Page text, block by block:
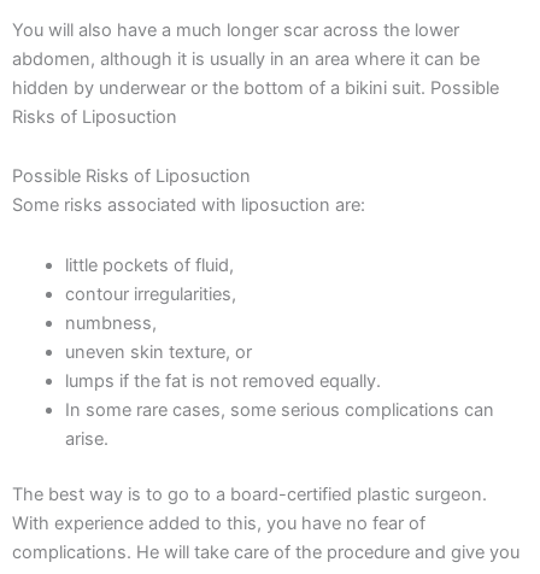
You will also have a much longer scar across the lower
abdomen, although it is usually in an area where it can be
hidden by underwear or the bottom of a bikini suit. Possible
Risks of Liposuction
Possible Risks of Liposuction
Some risks associated with liposuction are:
little pockets of fluid,
contour irregularities,
numbness,
uneven skin texture, or
lumps if the fat is not removed equally.
In some rare cases, some serious complications can
arise.
The best way is to go to a board-certified plastic surgeon.
With experience added to this, you have no fear of
complications. He will take care of the procedure and give you